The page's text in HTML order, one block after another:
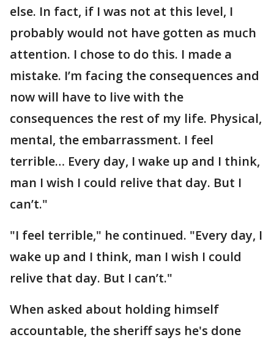
else. In fact, if I was not at this level, I
probably would not have gotten as much
attention. I chose to do this. I made a
mistake. I’m facing the consequences and
now will have to live with the
consequences the rest of my life. Physical,
mental, the embarrassment. I feel
terrible… Every day, I wake up and I think,
man I wish I could relive that day. But I
can’t."
"I feel terrible," he continued. "Every day, I
wake up and I think, man I wish I could
relive that day. But I can’t."
When asked about holding himself
accountable, the sheriff says he's done